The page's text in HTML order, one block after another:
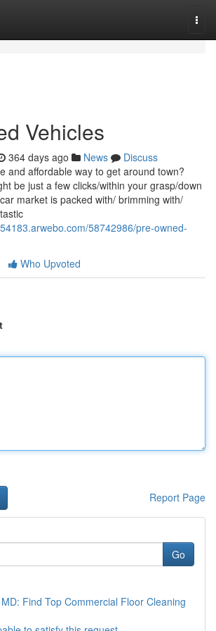
Vehicles
364 days ago News
Discuss
and affordable way to get around town?
be just a few clicks/within your grasp/down
market is packed with/ brimming with/
58742986/pre-owned-
Who Upvoted
Report Page
Go
Find Top Commercial Floor Cleaning